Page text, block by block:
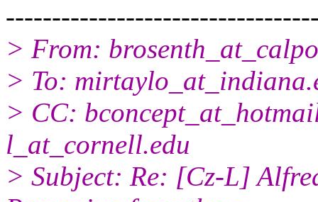
> From:
> To:
> CC:
l_at_cornell.edu
> Subject: Re: [Cz-L]